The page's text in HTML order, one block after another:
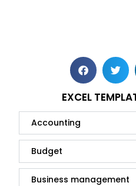
EXCEL
Accounting
Budget
Business management